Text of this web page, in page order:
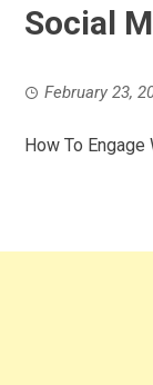
Social
February 23,
How To Engage